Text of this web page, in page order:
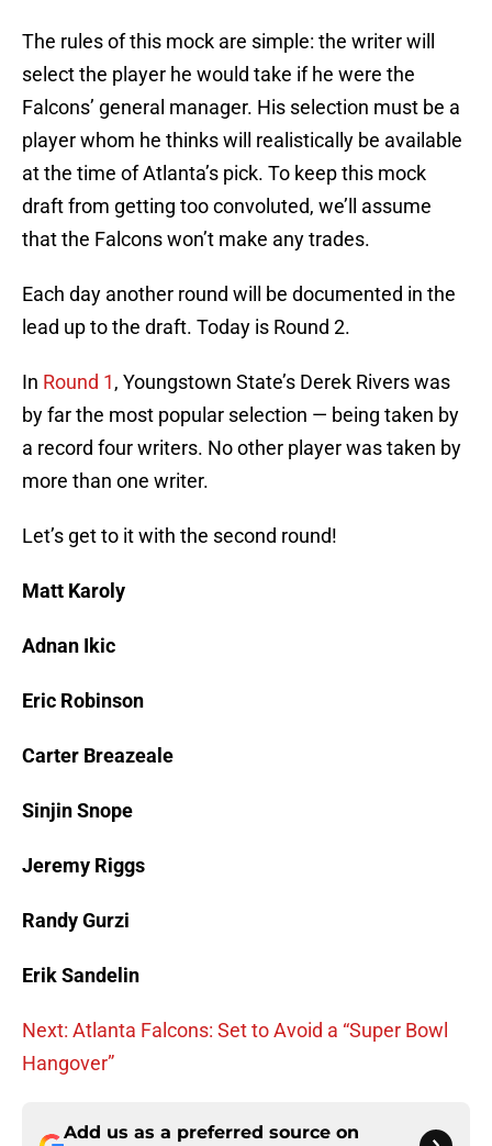
The rules of this mock are simple: the writer will
select the player he would take if he were the
Falcons’ general manager. His selection must be a
player whom he thinks will realistically be available
at the time of Atlanta’s pick. To keep this mock
draft from getting too convoluted, we’ll assume
that the Falcons won’t make any trades.
Each day another round will be documented in the
lead up to the draft. Today is Round 2.
In Round 1, Youngstown State’s Derek Rivers was
by far the most popular selection — being taken by
a record four writers. No other player was taken by
more than one writer.
Let’s get to it with the second round!
Matt Karoly
Adnan Ikic
Eric Robinson
Carter Breazeale
Sinjin Snope
Jeremy Riggs
Randy Gurzi
Erik Sandelin
Next: Atlanta Falcons: Set to Avoid a “Super Bowl
Hangover”
Add us as a preferred source on